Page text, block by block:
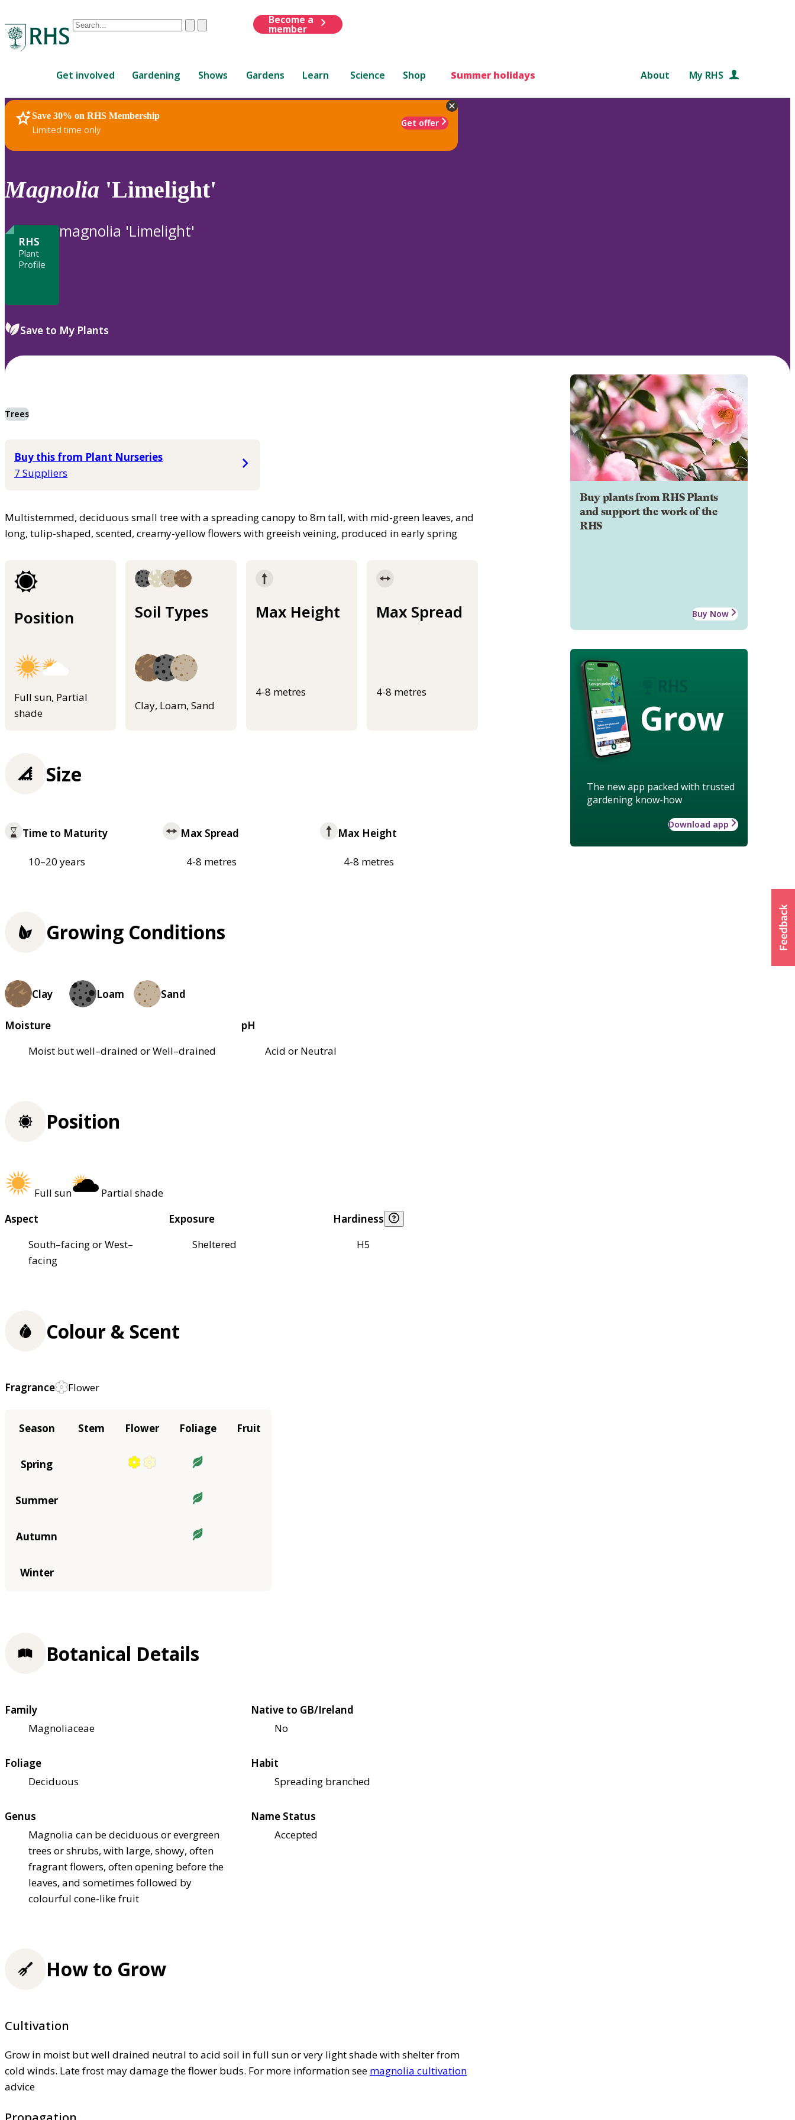
Conduct
are
up
and
down
to
review
to
ClearSubmit
Become a
member
Get involved Gardening Shows Gardens Learn Science Shop Summer holidays About My RHS
Save 30% on RHS Membership
Limited time only
Get offer
RHS Home Plants
Magnolia 'Limelight'
RHS
Plant
Profile
magnolia 'Limelight'
Save to My Plants
Trees
Buy this from Plant Nurseries
7 Suppliers
Multistemmed, deciduous small tree with a spreading canopy to 8m tall, with mid-green leaves, and
long, tulip-shaped, scented, creamy-yellow flowers with greeish veining, produced in early spring
Position
Full sun, Partial
shade
Soil Types
Clay, Loam, Sand
Max Height
4-8 metres
Max Spread
4-8 metres
Buy plants from RHS Plants
and support the work of the
RHS
Buy Now
Grow
The new app packed with trusted
gardening know-how
Download app
Size
Time to Maturity
10–20 years
Max Spread
4-8 metres
Max Height
4-8 metres
Growing Conditions
Clay Loam Sand
Moisture
Moist but well–drained or Well–drained
pH
Acid or Neutral
Position
Full sun
Partial shade
Aspect
South–facing or West–
facing
Exposure
Sheltered
Hardiness
H5
Colour & Scent
Fragrance Flower
Season Stem Flower Foliage Fruit
Spring
Summer
Autumn
Winter
Botanical Details
Family
Magnoliaceae
Native to GB/Ireland
No
Foliage
Deciduous
Habit
Spreading branched
Genus
Magnolia can be deciduous or evergreen
trees or shrubs, with large, showy, often
fragrant flowers, often opening before the
leaves, and sometimes followed by
colourful cone-like fruit
Name Status
Accepted
How to Grow
Cultivation
Grow in moist but well drained neutral to acid soil in full sun or very light shade with shelter from
cold winds. Late frost may damage the flower buds. For more information see magnolia cultivation
advice